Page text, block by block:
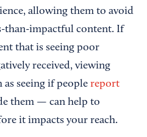
allowing them to avoid
than-impactful content. If
that is seeing poor
received, viewing
seeing if people report
them — can help to
it impacts your reach.